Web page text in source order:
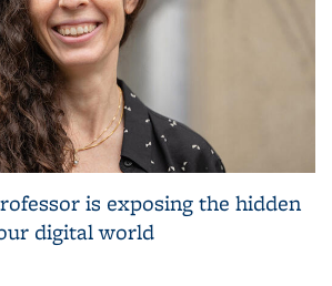
is exposing the hidden
digital world